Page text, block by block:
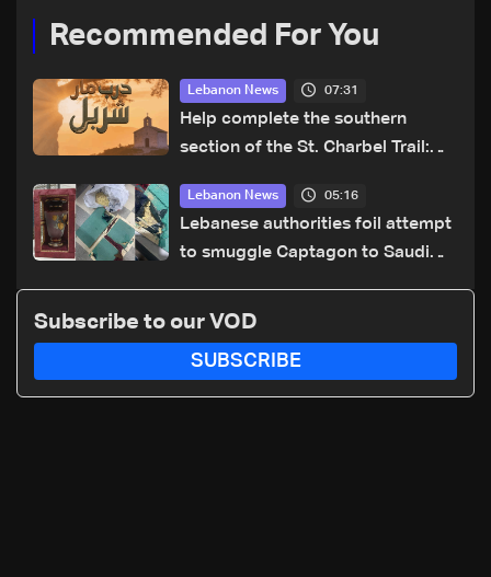
Recommended For You
Lebanon News 07:31
Help complete the southern
section of the St. Charbel Trail:
US, Canada, Australia and Europe
Lebanon News 05:16
Lebanese authorities foil attempt
to smuggle Captagon to Saudi
Subscribe to our VOD
SUBSCRIBE